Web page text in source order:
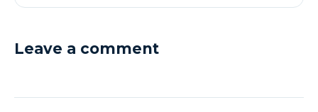
Leave a comment